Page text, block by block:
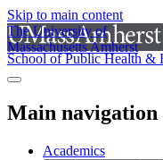
Skip to main content
The University of
Massachusetts Amherst
School of Public Health &
Main navigation
Academics